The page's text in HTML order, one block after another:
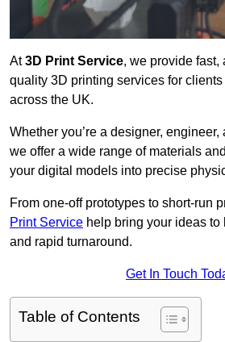
At3D Print Service, we provide fast,
quality 3D printing services for
across the UK.
Whether you’re a designer,
we offer a wide range of materials
your digital models into precise
From one-off prototypes to short-run
Print Service help bring your ideas
and rapid turnaround.
Get In Touch
Table of Contents